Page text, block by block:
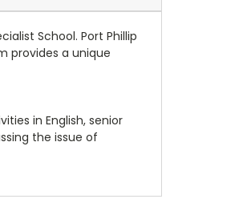
School. Port Phillip
provides a unique
in English, senior
the issue of